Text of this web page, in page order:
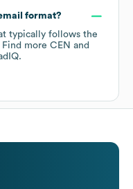
format?
typically follows the
Find more CEN and